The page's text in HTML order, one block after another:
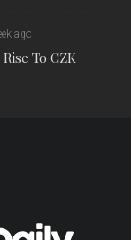
ago
To CZK